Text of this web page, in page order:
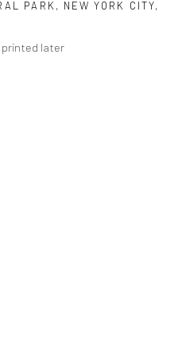
PARK, NEW YORK CITY,
printed later